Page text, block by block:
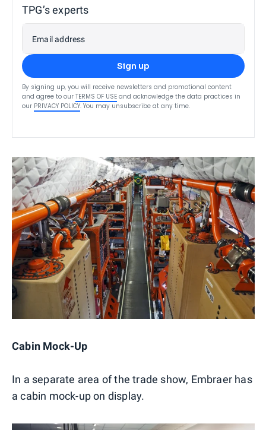
TPG’s experts
Email address
Sign up
By signing up, you will receive newsletters and promotional content
and agree to our TERMS OF USE and acknowledge the data practices in
our PRIVACY POLICY. You may unsubscribe at any time.
Cabin Mock-Up
In a separate area of the trade show, Embraer has
a cabin mock-up on display.